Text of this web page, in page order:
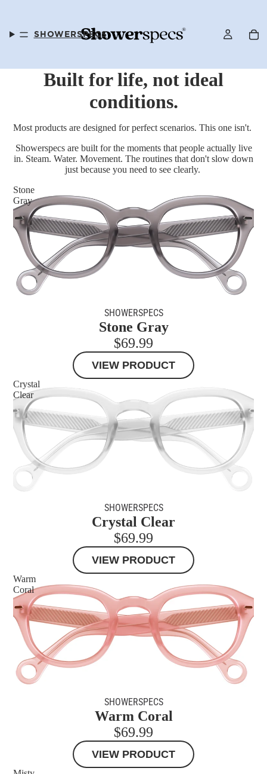
SHOWERSPECS
OUR STORY
SELLER PROGRAM
Built for life, not ideal
conditions.
Most products are designed for perfect scenarios. This one isn't.
Showerspecs are built for the moments that people actually live
in. Steam. Water. Movement. The routines that don't slow down
just because you need to see clearly.
Stone
Gray
SHOWERSPECS
Stone Gray
$69.99
VIEW PRODUCT
Crystal
Clear
SHOWERSPECS
Crystal Clear
$69.99
VIEW PRODUCT
Warm
Coral
SHOWERSPECS
Warm Coral
$69.99
VIEW PRODUCT